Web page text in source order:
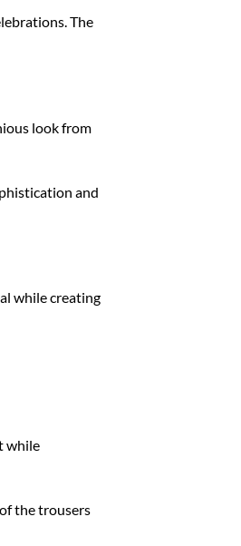
The
look from
and
while creating
while
the trousers